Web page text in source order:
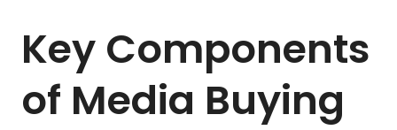
Key Components
of Media Buying